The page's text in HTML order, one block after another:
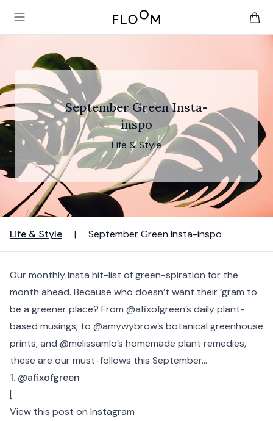
Open main menu
Floom
September Green Insta-
inspo
Life & Style
Life & Style | September Green Insta-inspo
Our monthly Insta hit-list of green-spiration for the
month ahead. Because who doesn’t want their ‘gram to
be a greener place? From @afixofgreen’s daily plant-
based musings, to @amywybrow’s botanical greenhouse
prints, and @melissamlo’s homemade plant remedies,
these are our must-follows this September...
1. @afixofgreen
[
View this post on Instagram